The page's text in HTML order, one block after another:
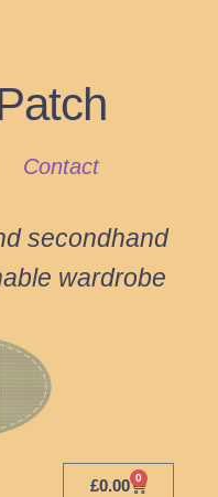
Contact
secondhand
wardrobe
£0.00 0